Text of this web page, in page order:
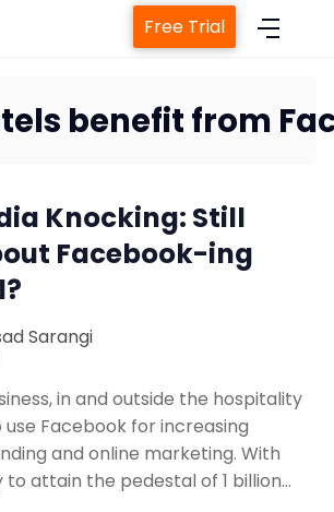
Property Management System
Web Booking Engine
Contact Us
Free Trial
benefit from
Knocking: Still
Facebook-ing
Sarangi
in and outside the hospitality
use Facebook for increasing
and online marketing. With
to attain the pedestal of 1 billion…